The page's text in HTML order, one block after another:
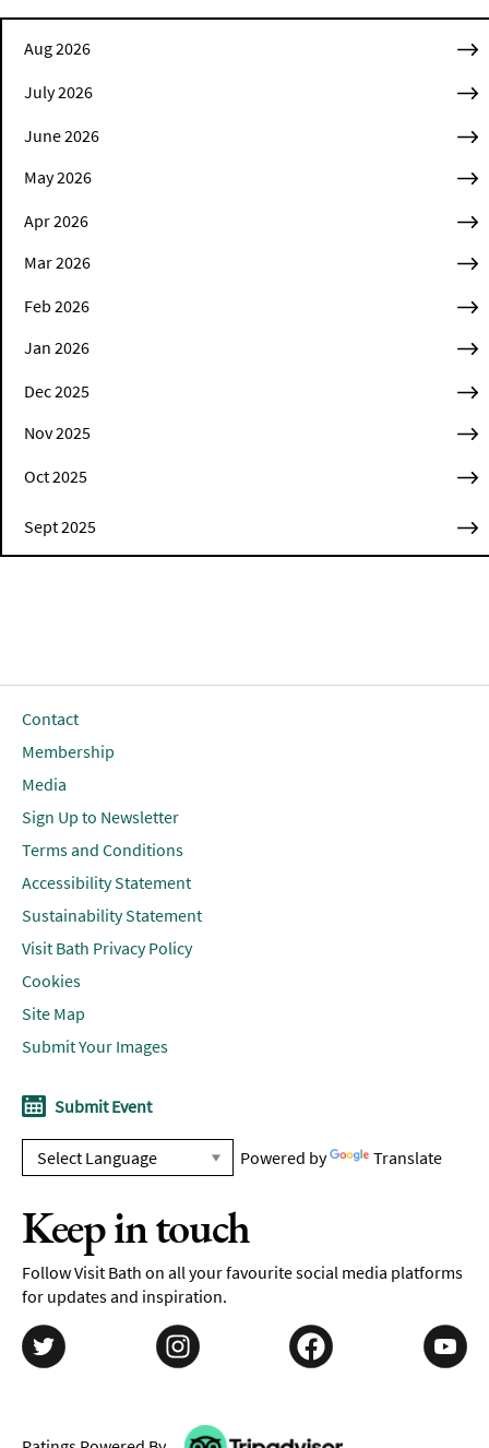
Aug 2026
July 2026
June 2026
May 2026
Apr 2026
Mar 2026
Feb 2026
Jan 2026
Dec 2025
Nov 2025
Oct 2025
Sept 2025
Contact
Membership
Media
Sign Up to Newsletter
Terms and Conditions
Accessibility Statement
Sustainability Statement
Visit Bath Privacy Policy
Cookies
Site Map
Submit Your Images
Submit Event
Powered by Translate
Keep in touch
Follow Visit Bath on all your favourite social media platforms
for updates and inspiration.